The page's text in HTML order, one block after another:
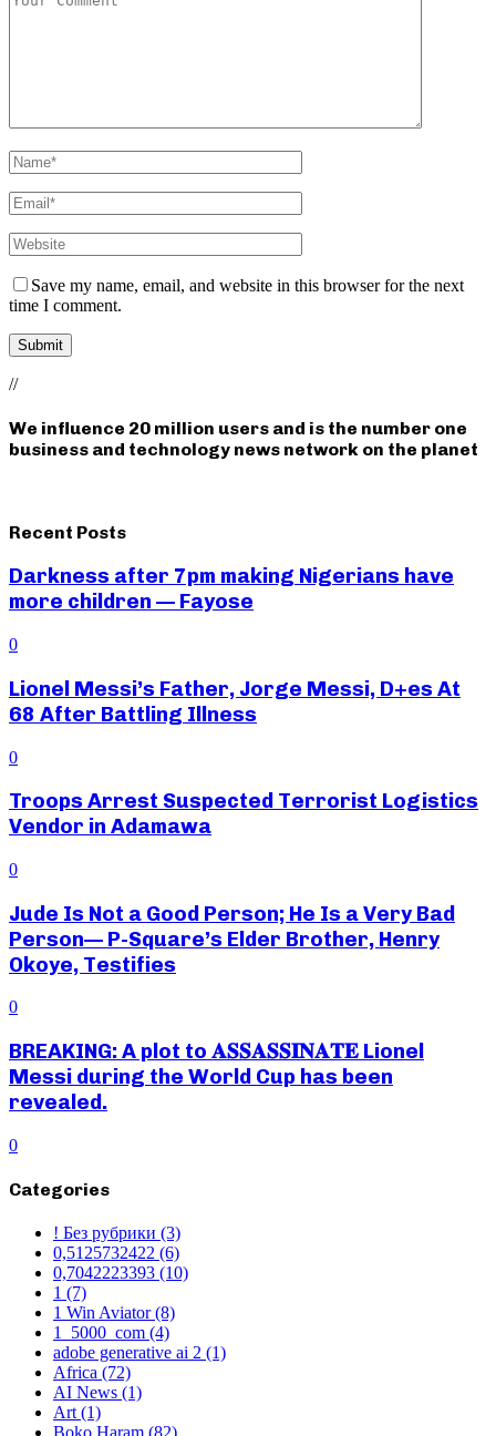
Save my name, email, and website in this browser for the next
time I comment.
//
We influence 20 million users and is the number one
business and technology news network on the planet
Recent Posts
Darkness after 7pm making Nigerians have
more children — Fayose
0
Lionel Messi’s Father, Jorge Messi, D+es At
68 After Battling Illness
0
Troops Arrest Suspected Terrorist Logistics
Vendor in Adamawa
0
Jude Is Not a Good Person; He Is a Very Bad
Person— P-Square’s Elder Brother, Henry
Okoye, Testifies
0
BREAKING: A plot to 𝐀𝐒𝐒𝐀𝐒𝐒𝐈𝐍𝐀𝐓𝐄 Lionel
Messi during the World Cup has been
revealed.
0
Categories
! Без рубрики (3)
0,5125732422 (6)
0,7042223393 (10)
1 (7)
1 Win Aviator(8)
1_5000_com (4)
adobe generative ai 2 (1)
Africa (72)
AI News (1)
Art(1)